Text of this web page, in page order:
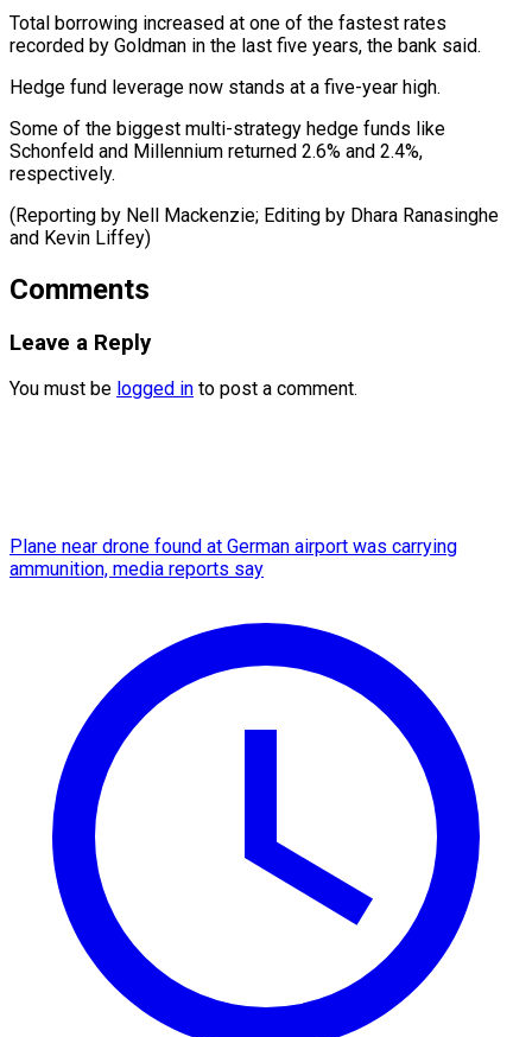
Total borrowing ​increased ‌at one of the fastest rates
recorded ​by Goldman ⁠in the last five years, the bank said.
Hedge fund leverage now stands at a five-year high.
Some of the biggest multi-strategy hedge funds like
Schonfeld and Millennium returned 2.6% and 2.4%,
respectively.
(Reporting by Nell Mackenzie; Editing by Dhara ​Ranasinghe
and Kevin Liffey)
Comments
Leave a Reply
You must be logged in to post a comment.
Plane near drone found at German airport was carrying
ammunition, media reports say